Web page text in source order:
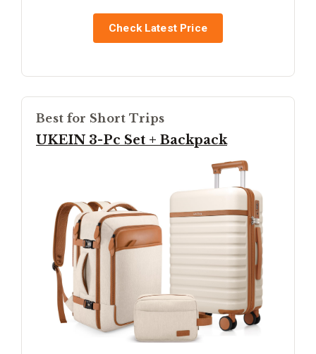
Check Latest Price
Best for Short Trips
UKEIN 3-Pc Set + Backpack